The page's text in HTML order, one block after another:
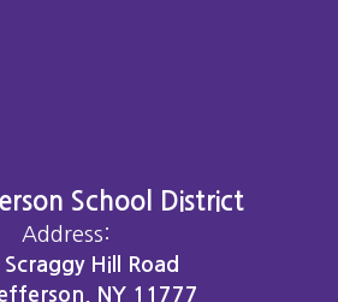
School District
Address:
Hill Road
NY 11777